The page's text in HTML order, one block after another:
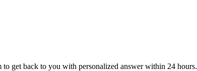
get back to you with personalized answer within 24 hours.